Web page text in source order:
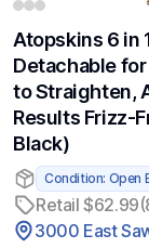
Atopskins 6 in
Detachable
to Straighten,
Results Frizz-
Black)
Condition: Open
Retail $62.99
3000 East